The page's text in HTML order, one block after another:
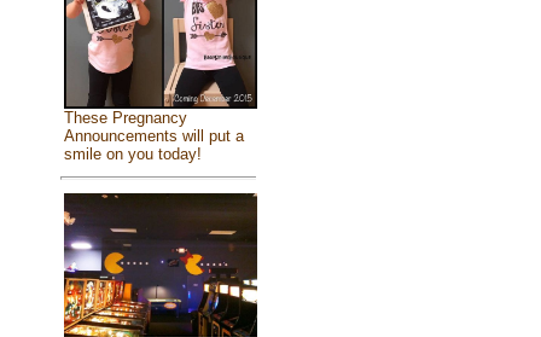
These Pregnancy
Announcements will put a
smile on you today!